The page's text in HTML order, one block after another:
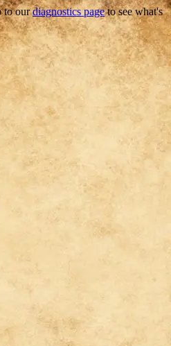
to ourdiagnostics pageto see what's